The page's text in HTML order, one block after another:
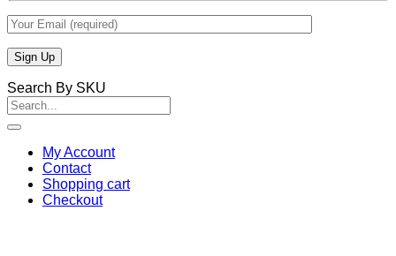
Search By SKU
Search
for:
My Account
Contact
Shopping cart
Checkout